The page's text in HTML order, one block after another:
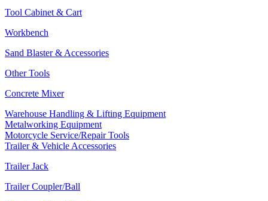
Tool Cabinet & Cart
Workbench
Sand Blaster & Accessories
Other Tools
Concrete Mixer
Warehouse Handling & Lifting Equipment
Metalworking Equipment
Motorcycle Service/Repair Tools
Trailer & Vehicle Accessories
Trailer Jack
Trailer Coupler/Ball